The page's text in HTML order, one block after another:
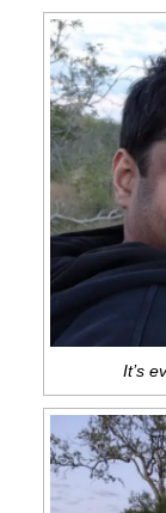
It’s